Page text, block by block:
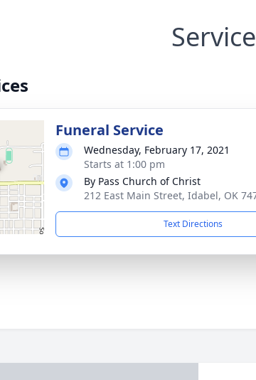
Funeral Service
Wednesday, February 17, 2021
Starts at 1:00 pm
By Pass Church of Christ
212 East Main Street, Idabel, OK
Text Directions